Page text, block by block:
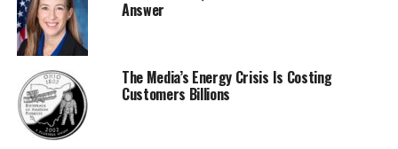
Answer
The Media’s Energy Crisis Is Costing
Customers Billions